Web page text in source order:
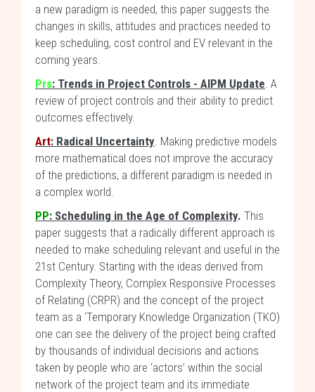
a new paradigm is needed, this paper suggests the
changes in skills, attitudes and practices needed to
keep scheduling, cost control and EV relevant in the
coming years.
Prs: Trends in Project Controls - AIPM Update. A
review of project controls and their ability to predict
outcomes effectively.
Art: Radical Uncertainty. Making predictive models
more mathematical does not improve the accuracy
of the predictions, a different paradigm is needed in
a complex world.
PP: Scheduling in the Age of Complexity. This
paper suggests that a radically different approach is
needed to make scheduling relevant and useful in the
21st Century. Starting with the ideas derived from
Complexity Theory, Complex Responsive Processes
of Relating (CRPR) and the concept of the project
team as a ‘Temporary Knowledge Organization (TKO)
one can see the delivery of the project being crafted
by thousands of individual decisions and actions
taken by people who are ‘actors’ within the social
network of the project team and its immediate